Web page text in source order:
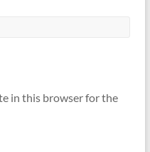
in this browser for the